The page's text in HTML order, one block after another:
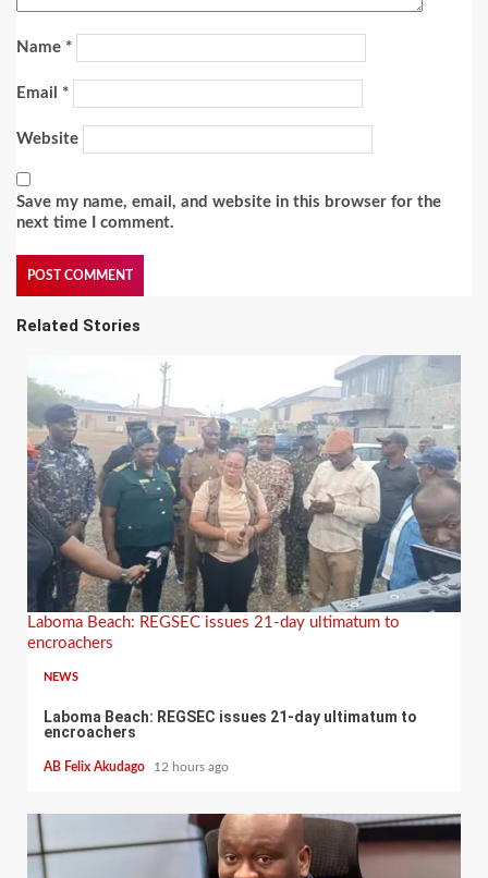
Name *
Email *
Website
Save my name, email, and website in this browser for the
next time I comment.
Related Stories
Laboma Beach: REGSEC issues 21-day ultimatum to
encroachers
NEWS
Laboma Beach: REGSEC issues 21-day ultimatum to
encroachers
AB Felix Akudago 12 hours ago